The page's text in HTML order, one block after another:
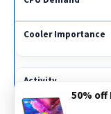
50% off